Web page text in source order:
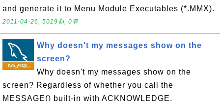
and generate it to Menu Module Executables (*.MMX).
2011-04-26, 5019👍, 0💬
Why doesn't my messages show on the
screen?
Why doesn't my messages show on the
screen? Regardless of whether you call the
MESSAGE() built-in with ACKNOWLEDGE,